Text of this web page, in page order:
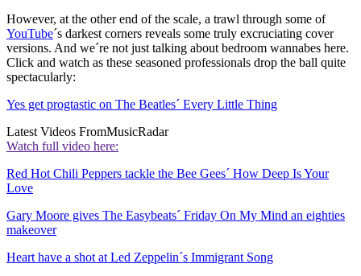
However, at the other end of the scale, a trawl through some of
YouTube´s darkest corners reveals some truly excruciating cover
versions. And we´re not just talking about bedroom wannabes here.
Click and watch as these seasoned professionals drop the ball quite
spectacularly:
Yes get progtastic on The Beatles´ Every Little Thing
Latest Videos FromMusicRadar
Watch full video here:
Red Hot Chili Peppers tackle the Bee Gees´ How Deep Is Your
Love
Gary Moore gives The Easybeats´ Friday On My Mind an eighties
makeover
Heart have a shot at Led Zeppelin´s Immigrant Song